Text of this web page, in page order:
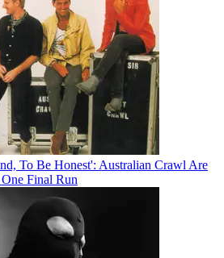
To Be Honest': Australian Crawl Are
Final Run